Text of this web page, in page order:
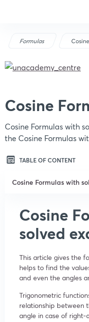
Formulas
Cosine
Cosine Formulas with
the Cosine Formulas
TABLE OF CONTENT
Cosine Formulas with
Cosine
solved
This article gives the
helps to find the
and even the angles
Trigonometric
relationship between
angle in case of right-